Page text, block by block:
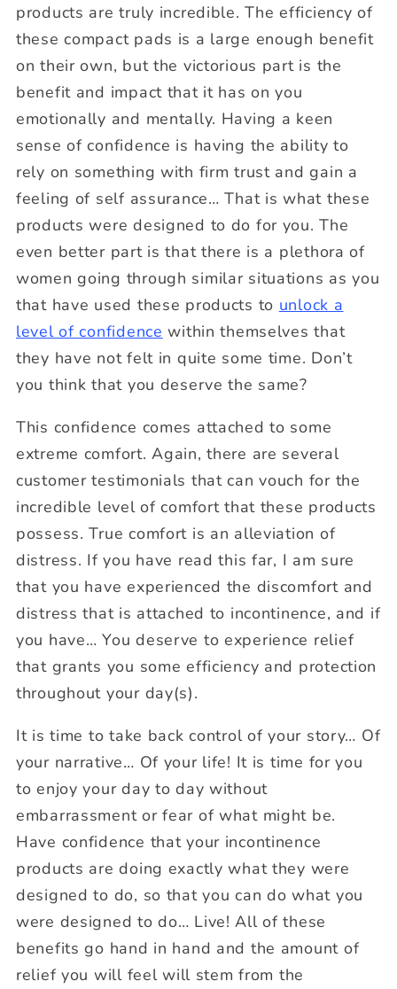
products are truly incredible. The efficiency of
these compact pads is a large enough benefit
on their own, but the victorious part is the
benefit and impact that it has on you
emotionally and mentally. Having a keen
sense of confidence is having the ability to
rely on something with firm trust and gain a
feeling of self assurance… That is what these
products were designed to do for you. The
even better part is that there is a plethora of
women going through similar situations as you
that have used these products to unlock a
level of confidence within themselves that
they have not felt in quite some time. Don’t
you think that you deserve the same?
This confidence comes attached to some
extreme comfort. Again, there are several
customer testimonials that can vouch for the
incredible level of comfort that these products
possess. True comfort is an alleviation of
distress. If you have read this far, I am sure
that you have experienced the discomfort and
distress that is attached to incontinence, and if
you have… You deserve to experience relief
that grants you some efficiency and protection
throughout your day(s).
It is time to take back control of your story… Of
your narrative… Of your life! It is time for you
to enjoy your day to day without
embarrassment or fear of what might be.
Have confidence that your incontinence
products are doing exactly what they were
designed to do, so that you can do what you
were designed to do… Live! All of these
benefits go hand in hand and the amount of
relief you will feel will stem from the